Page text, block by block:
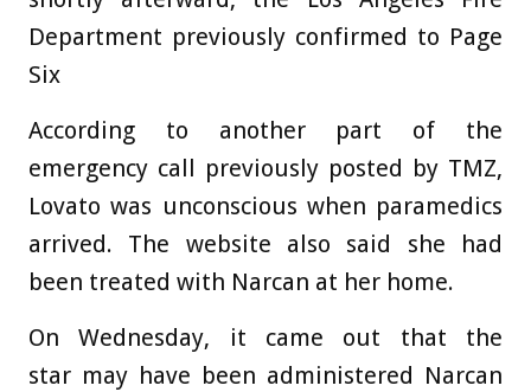
Department previously confirmed to Page
Six
According to another part of the
emergency call previously posted by TMZ,
Lovato was unconscious when paramedics
arrived. The website also said she had
been treated with Narcan at her home.
On Wednesday, it came out that the
star may have been administered Narcan